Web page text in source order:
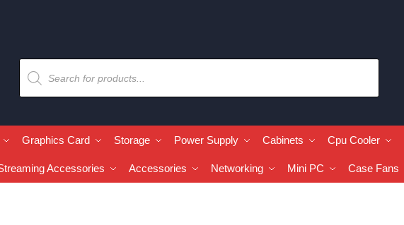
Graphics Card Storage Power Supply Cabinets Cpu Cooler
Accessories Accessories Networking Mini PC Case Fans